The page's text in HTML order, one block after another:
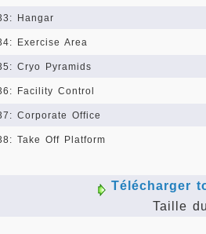
Hangar
Exercise Area
Cryo Pyramids
Facility Control
Corporate Office
Take Off Platform
Télécharger
Taille